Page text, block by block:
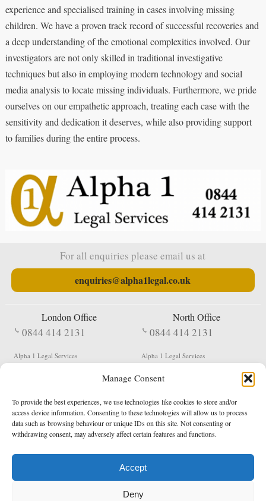
Manage Consent
To provide the best experiences, we use technologies like cookies to store and/or
access device information. Consenting to these technologies will allow us to process
data such as browsing behaviour or unique IDs on this site. Not consenting or
withdrawing consent, may adversely affect certain features and functions.
Accept
Deny
experience and specialised training in cases involving missing
children. We have a proven track record of successful recoveries and
a deep understanding of the emotional complexities involved. Our
investigators are not only skilled in traditional investigative
techniques but also in employing modern technology and social
media analysis to locate missing individuals. Furthermore, we pride
ourselves on our empathetic approach, treating each case with the
sensitivity and dedication it deserves, while also providing support
to families during the entire process.
For all enquiries please email us at
enquiries@alpha1legal.co.uk
London Office
0844 414 2131
Alpha 1 Legal Services
EC1V 2NX
North Office
0844 414 2131
Alpha 1 Legal Services
Shildon
DL4 2QN
DX: Not Active
Terms & Conditions Privacy Policy